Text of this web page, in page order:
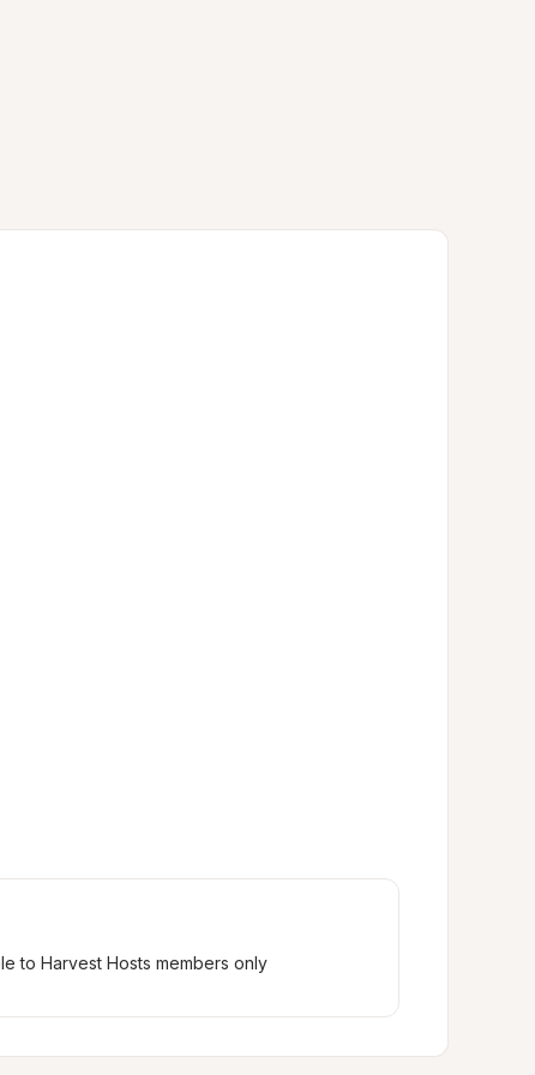
to Harvest Hosts members only